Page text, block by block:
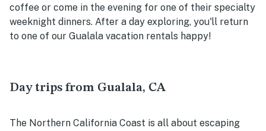
coffee or come in the evening for one of their specialty
weeknight dinners. After a day exploring, you'll return
to one of our Gualala vacation rentals happy!
Day trips from Gualala, CA
The Northern California Coast is all about escaping